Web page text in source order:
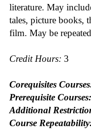
literature. May
tales, picture books,
film. May be
Credit Hours: 3
Corequisites
Prerequisite Courses:
Additional
Course